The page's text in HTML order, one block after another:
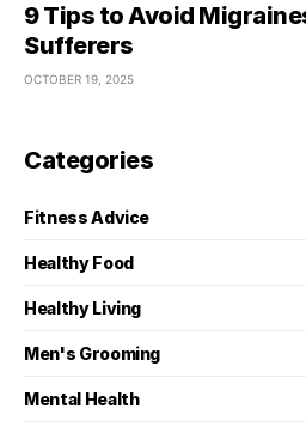
9 Tips to Avoid
Sufferers
OCTOBER 19, 2025
Categories
Fitness Advice
Healthy Food
Healthy Living
Men's Grooming
Mental Health